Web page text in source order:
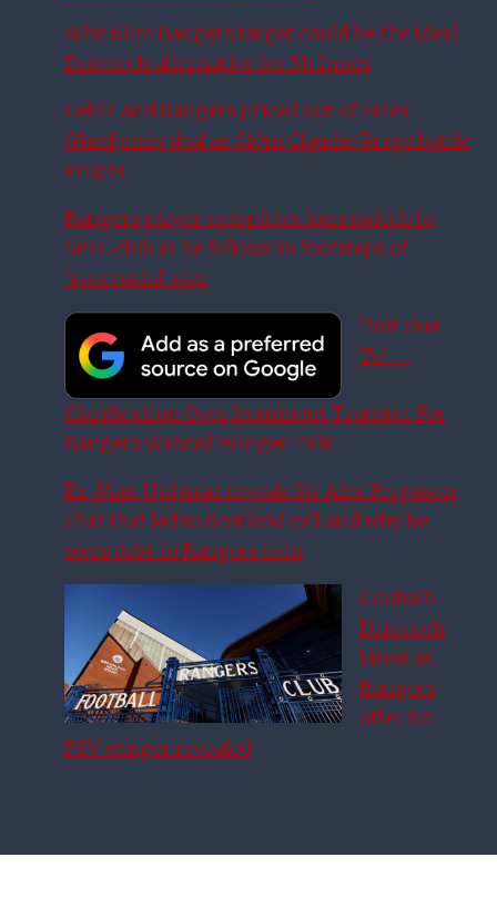
Why £6m Rangers target could be the ideal
Driouech alternative for McInnes
Celtic and Rangers priced out of Fares
Ghedjemis deal as £10m Claudio Braga battle
erupts
Rangers player completes loan switch to
SPFL club as he follows in footsteps of
‘successful’ star
‘Not Due
To’ –
Clarification Over Imminent Transfer For
Rangers Wanted Winger Talk
Ex-Man Utd man reveals Sir Alex Ferguson
chat that led to Scotland call and why he
owes debt to Rangers icon
Couhaib
Driouech
latest as
Rangers
offer for
PSV winger revealed